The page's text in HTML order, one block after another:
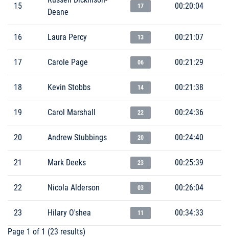
15
Deane
17 00:20:04
16 Laura Percy 13 00:21:07
17 Carole Page 06 00:21:29
18 Kevin Stobbs 14 00:21:38
19 Carol Marshall 22 00:24:36
20 Andrew Stubbings 20 00:24:40
21 Mark Deeks 23 00:25:39
22 Nicola Alderson 03 00:26:04
23 Hilary O'shea 11
00:34:33
Page 1 of 1 (23 results)